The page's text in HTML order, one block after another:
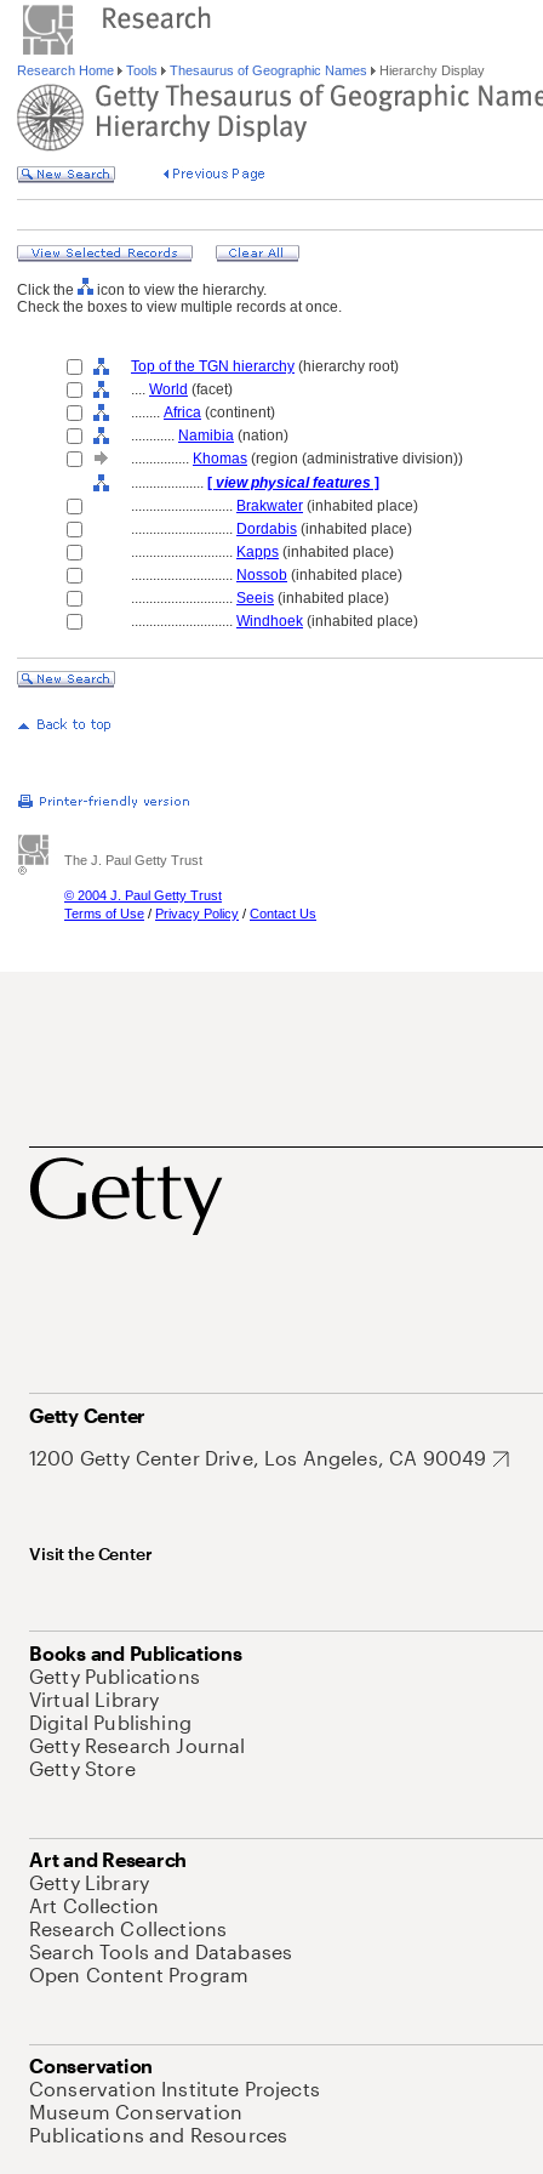
Research Home Tools Thesaurus of Geographic Names Hierarchy Display
Click the
icon to view the hierarchy.
Check the boxes to view multiple records at once.
Top of the TGN hierarchy (hierarchy root)
.... World (facet)
........ Africa (continent)
............ Namibia (nation)
................ Khomas (region (administrative division))
.................... [ view physical features ]
............................ Brakwater (inhabited place)
............................ Dordabis (inhabited place)
............................ Kapps (inhabited place)
............................ Nossob (inhabited place)
............................ Seeis (inhabited place)
............................ Windhoek (inhabited place)
The J. Paul Getty Trust
© 2004 J. Paul Getty Trust
Terms of Use / Privacy Policy / Contact Us
Getty Center
1200 Getty Center Drive, Los Angeles, CA 90049
Visit the Center
Books and Publications
Getty Publications
Virtual Library
Digital Publishing
Getty Research Journal
Getty Store
Art and Research
Getty Library
Art Collection
Research Collections
Search Tools and Databases
Open Content Program
Conservation
Conservation Institute Projects
Museum Conservation
Publications and Resources